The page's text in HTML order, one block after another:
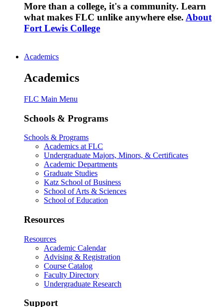
More than a college, it's a community. Learn
what makes FLC unlike anywhere else. About
Fort Lewis College
Academics
Academics
FLC Main Menu
Schools & Programs
Schools & Programs
Academics at FLC
Undergraduate Majors, Minors, & Certificates
Academic Departments
Graduate Studies
Katz School of Business
School of Arts & Sciences
School of Education
Resources
Resources
Academic Calendar
Advising & Registration
Course Catalog
Faculty Directory
Undergraduate Research
Support